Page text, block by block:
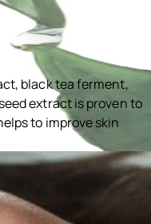
black tea ferment,
extract is proven to
to improve skin